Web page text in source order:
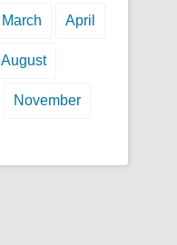
March April
August
November